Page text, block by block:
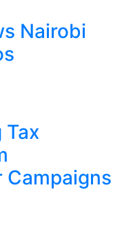
Nairobi
Tax
Campaigns